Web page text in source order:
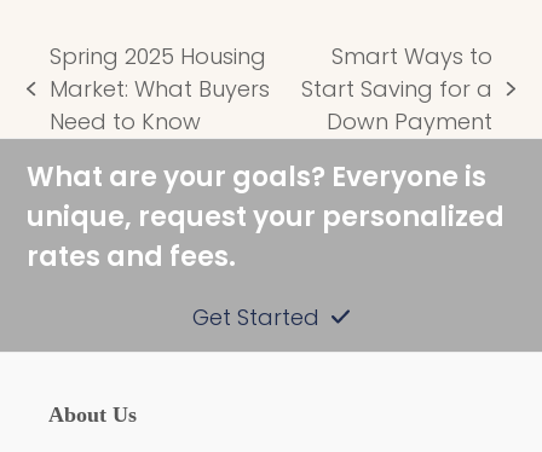
previous
post:
Spring 2025 Housing
Market: What Buyers
Need to Know
next
post:
Smart Ways to
Start Saving for a
Down Payment
What are your goals? Everyone is
unique, request your personalized
rates and fees.
Get Started
About Us